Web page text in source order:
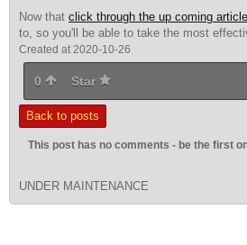
Now that click through the up coming article
to, so you'll be able to take the most
Created at 2020-10-26
0 Star
Back to posts
This post has no comments - be the first
UNDER MAINTENANCE